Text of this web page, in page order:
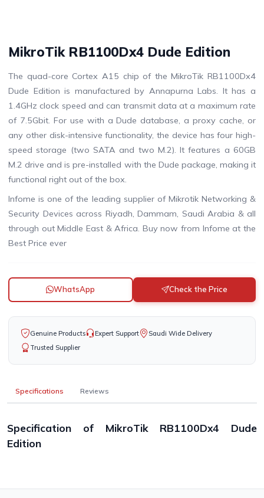
MikroTik RB1100Dx4 Dude Edition
The quad-core Cortex A15 chip of the MikroTik RB1100Dx4
Dude Edition is manufactured by Annapurna Labs. It has a
1.4GHz clock speed and can transmit data at a maximum rate
of 7.5Gbit. For use with a Dude database, a proxy cache, or
any other disk-intensive functionality, the device has four high-
speed storage (two SATA and two M.2). It features a 60GB
M.2 drive and is pre-installed with the Dude package, making it
functional right out of the box.
Infome is one of the leading supplier of Mikrotik Networking &
Security Devices across Riyadh, Dammam, Saudi Arabia & all
through out Middle East & Africa. Buy now from Infome at the
Best Price ever
WhatsApp Check the Price
Genuine Products Expert Support
Saudi Wide Delivery
Trusted Supplier
Specifications Reviews
Specification of MikroTik RB1100Dx4 Dude
Edition